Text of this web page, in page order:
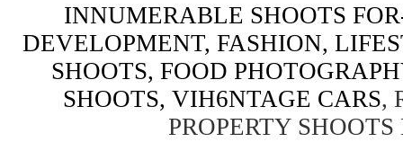
INNUMERABLE SHOOTS
DEVELOPMENT, FASHION,
SHOOTS, FOOD
SHOOTS, VIH6NTAGE CARS,
PROPERTY SHOOTS